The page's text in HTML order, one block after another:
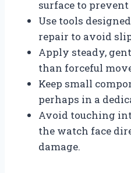
surface to
Use tools
repair to avoid
Apply steady,
than forceful
Keep small
perhaps in a
Avoid touching
the watch face
damage.